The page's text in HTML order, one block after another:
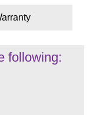
following: